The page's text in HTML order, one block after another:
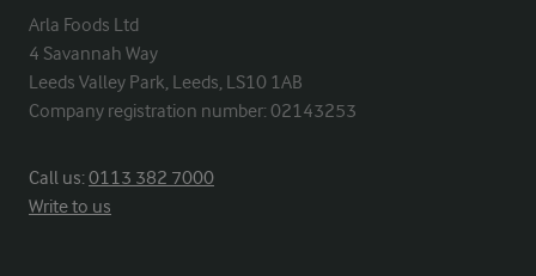
Arla Foods Ltd
4 Savannah Way
Leeds Valley Park, Leeds, LS10 1AB
Company registration number: 02143253
Call us:0113 382 7000
Write to us